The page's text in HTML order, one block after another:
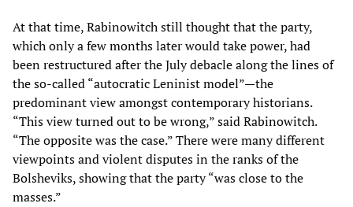
At that time, Rabinowitch still thought that the party,
which only a few months later would take power, had
been restructured after the July debacle along the lines of
the so-called “autocratic Leninist model”—the
predominant view amongst contemporary historians.
“This view turned out to be wrong,” said Rabinowitch.
“The opposite was the case.” There were many different
viewpoints and violent disputes in the ranks of the
Bolsheviks, showing that the party “was close to the
masses.”